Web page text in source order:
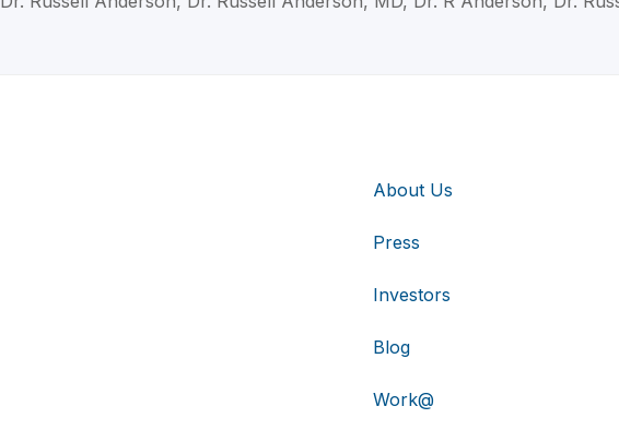
About Us
Press
Investors
Blog
Work@